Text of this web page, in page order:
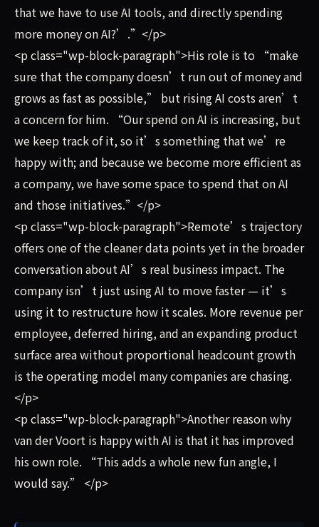
that we have to use AI tools, and directly spending
more money on AI?’.”</p>
<p class="wp-block-paragraph">His role is to “make
sure that the company doesn’t run out of money and
grows as fast as possible,” but rising AI costs aren’t
a concern for him. “Our spend on AI is increasing, but
we keep track of it, so it’s something that we’re
happy with; and because we become more efficient as
a company, we have some space to spend that on AI
and those initiatives.”</p>
<p class="wp-block-paragraph">Remote’s trajectory
offers one of the cleaner data points yet in the broader
conversation about AI’s real business impact. The
company isn’t just using AI to move faster — it’s
using it to restructure how it scales. More revenue per
employee, deferred hiring, and an expanding product
surface area without proportional headcount growth
is the operating model many companies are chasing.
</p>
<p class="wp-block-paragraph">Another reason why
van der Voort is happy with AI is that it has improved
his own role. “This adds a whole new fun angle, I
would say.” </p>